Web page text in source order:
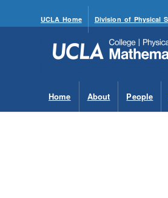
UCLA Home Division of Physical
Home About People